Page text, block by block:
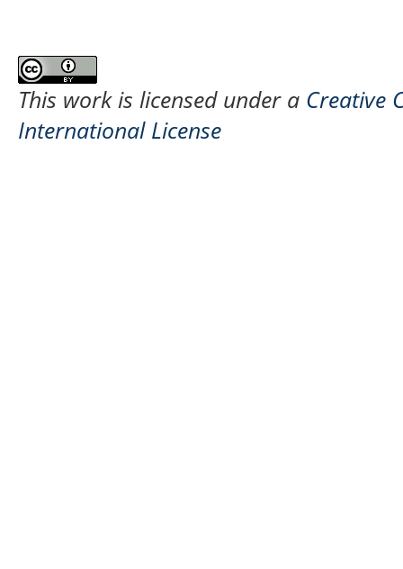
This work is licensed under a Creative
International License